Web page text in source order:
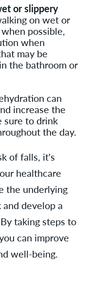
or slippery
on wet or
possible,
when
may be
the bathroom or
can
increase the
sure to drink
the day.
of falls, it's
healthcare
the underlying
develop a
taking steps to
can improve
well-being.